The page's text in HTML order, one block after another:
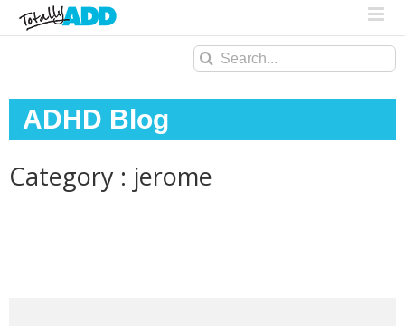
Search
ADHD Blog
Category : jerome